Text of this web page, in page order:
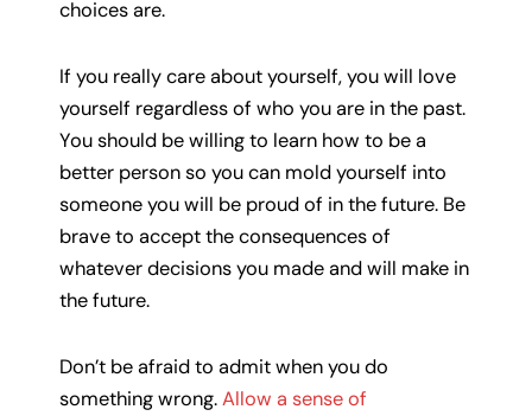
choices are.
If you really care about yourself, you will love
yourself regardless of who you are in the past.
You should be willing to learn how to be a
better person so you can mold yourself into
someone you will be proud of in the future. Be
brave to accept the consequences of
whatever decisions you made and will make in
the future.
Don’t be afraid to admit when you do
something wrong.Allow a sense of